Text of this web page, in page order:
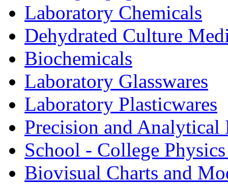
Laboratory Chemicals
Dehydrated Culture
Biochemicals
Laboratory Glasswares
Laboratory Plasticwares
Precision and Analytical
School - College
Biovisual Charts and